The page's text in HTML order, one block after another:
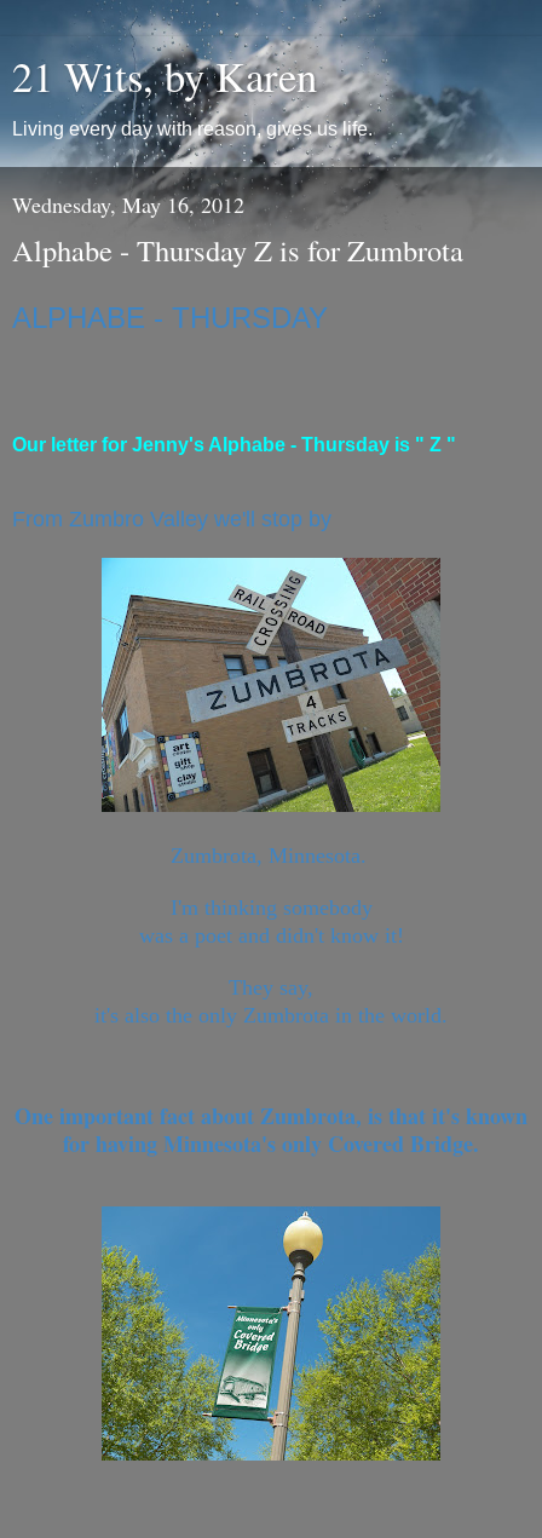
21 Wits, by Karen
Living every day with reason, gives us life.
Wednesday, May 16, 2012
Alphabe - Thursday Z is for Zumbrota
ALPHABE - THURSDAY
Our letter for Jenny's Alphabe - Thursday is " Z "
From Zumbro Valley we'll stop by
Zumbrota, Minnesota.
I'm thinking somebody
was a poet and didn't know it!
They say,
it's also the only Zumbrota in the world.
One important fact about Zumbrota, is that it's known
for having Minnesota's only Covered Bridge.